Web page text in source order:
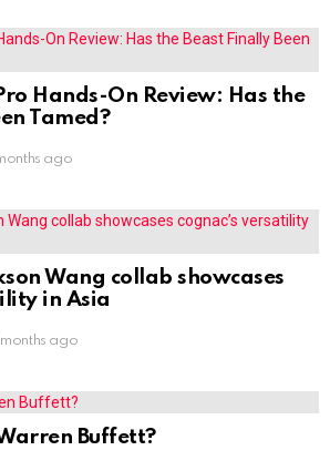
Hands-On Review: Has the
Tamed?
months ago
Wang collab showcases
in Asia
months ago
Buffett?